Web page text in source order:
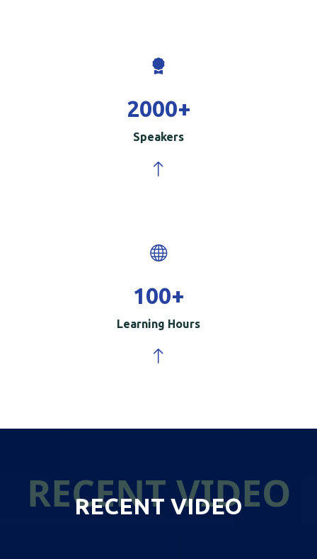
2000+
Speakers
100+
Learning Hours
RECENT VIDEO
RECENT VIDEO